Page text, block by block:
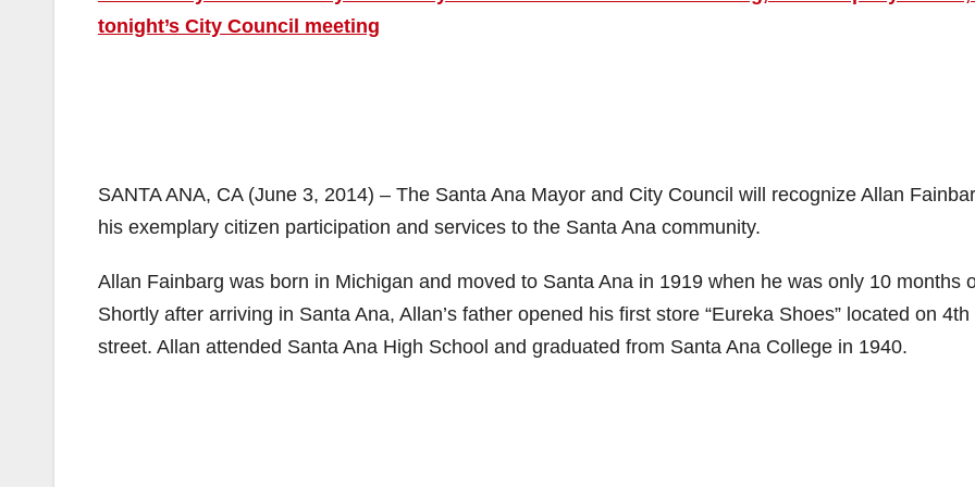
tonight’s City Council meeting
SANTA ANA, CA (June 3, 2014) – The Santa Ana Mayor and City Council will recognize Allan
his exemplary citizen participation and services to the Santa Ana community.
Allan Fainbarg was born in Michigan and moved to Santa Ana in 1919 when he was only 10 months
Shortly after arriving in Santa Ana, Allan’s father opened his first store “Eureka Shoes” located on 4th
street. Allan attended Santa Ana High School and graduated from Santa Ana College in 1940.